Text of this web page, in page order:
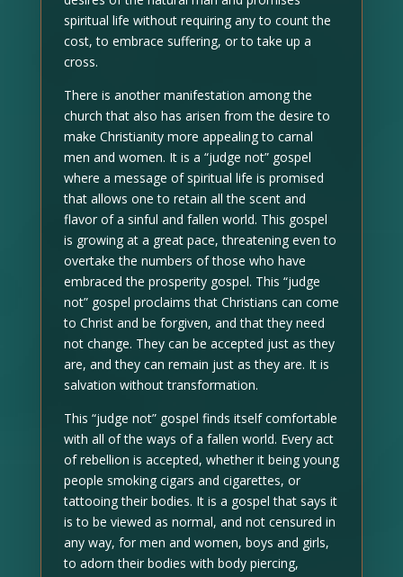
spiritual life without requiring any to count the
cost, to embrace suffering, or to take up a
cross.
There is another manifestation among the
church that also has arisen from the desire to
make Christianity more appealing to carnal
men and women. It is a “judge not” gospel
where a message of spiritual life is promised
that allows one to retain all the scent and
flavor of a sinful and fallen world. This gospel
is growing at a great pace, threatening even to
overtake the numbers of those who have
embraced the prosperity gospel. This “judge
not” gospel proclaims that Christians can come
to Christ and be forgiven, and that they need
not change. They can be accepted just as they
are, and they can remain just as they are. It is
salvation without transformation.
This “judge not” gospel finds itself comfortable
with all of the ways of a fallen world. Every act
of rebellion is accepted, whether it being young
people smoking cigars and cigarettes, or
tattooing their bodies. It is a gospel that says it
is to be viewed as normal, and not censured in
any way, for men and women, boys and girls,
to adorn their bodies with body piercing,